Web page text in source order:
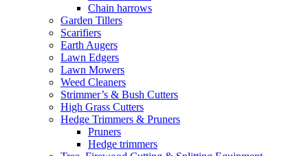
Chain harrows
Garden Tillers
Scarifiers
Earth Augers
Lawn Edgers
Lawn Mowers
Weed Cleaners
Strimmer’s & Bush Cutters
High Grass Cutters
Hedge Trimmers & Pruners
Pruners
Hedge trimmers